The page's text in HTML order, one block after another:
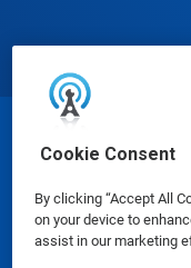
Cookie Consent
By clicking “Accept All
on your device to
assist in our marketing
©
Safety Data